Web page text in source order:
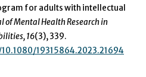
for adults with intellectual
of Mental Health Research in
16(3), 339.
19315864.2023.21694